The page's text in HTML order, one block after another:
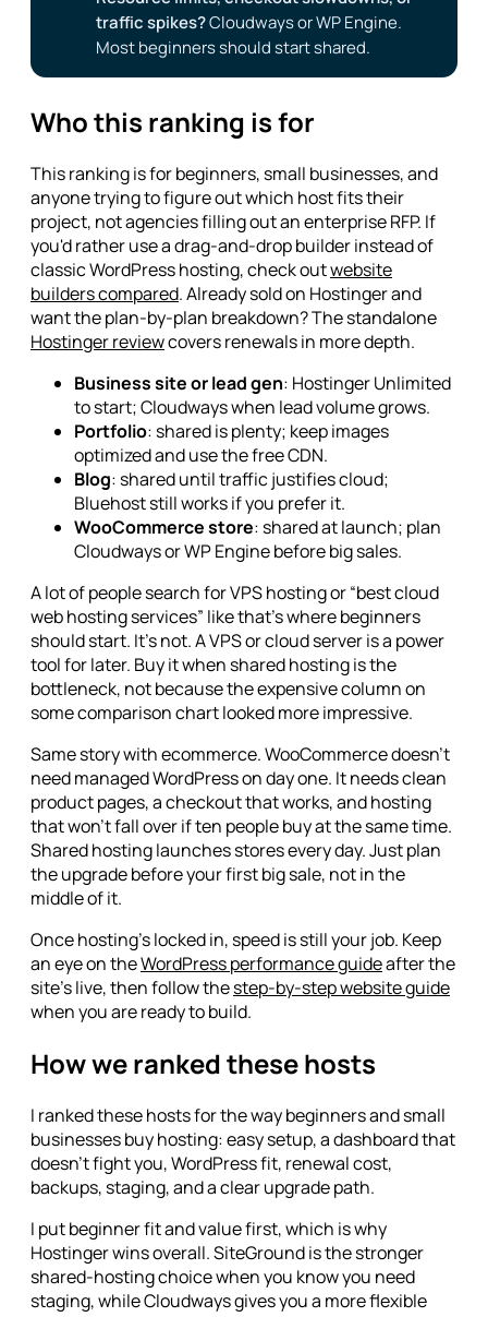
traffic spikes?Cloudways or WP Engine.
Most beginners should start shared.
Who this ranking is for
This ranking is for beginners, small businesses, and
anyone trying to figure out which host fits their
project, not agencies filling out an enterprise RFP. If
you'd rather use a drag-and-drop builder instead of
classic WordPress hosting, check outwebsite
builders compared. Already sold on Hostinger and
want the plan-by-plan breakdown? The standalone
Hostinger reviewcovers renewals in more depth.
Business site or lead gen: Hostinger Unlimited
to start; Cloudways when lead volume grows.
Portfolio: shared is plenty; keep images
optimized and use the free CDN.
Blog: shared until traffic justifies cloud;
Bluehost still works if you prefer it.
WooCommerce store: shared at launch; plan
Cloudways or WP Engine before big sales.
A lot of people search for VPS hosting or “best cloud
web hosting services” like that's where beginners
should start. It's not. A VPS or cloud server is a power
tool for later. Buy it when shared hosting is the
bottleneck, not because the expensive column on
some comparison chart looked more impressive.
Same story with ecommerce. WooCommerce doesn't
need managed WordPress on day one. It needs clean
product pages, a checkout that works, and hosting
that won't fall over if ten people buy at the same time.
Shared hosting launches stores every day. Just plan
the upgrade before your first big sale, not in the
middle of it.
Once hosting's locked in, speed is still your job. Keep
an eye on theWordPress performance guideafter the
site's live, then follow thestep-by-step website guide
when you are ready to build.
How we ranked these hosts
I ranked these hosts for the way beginners and small
businesses buy hosting: easy setup, a dashboard that
doesn't fight you, WordPress fit, renewal cost,
backups, staging, and a clear upgrade path.
I put beginner fit and value first, which is why
Hostinger wins overall. SiteGround is the stronger
shared-hosting choice when you know you need
staging, while Cloudways gives you a more flexible